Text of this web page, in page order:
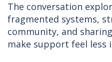
The conversation
fragmented systems,
community, and
make support feel less